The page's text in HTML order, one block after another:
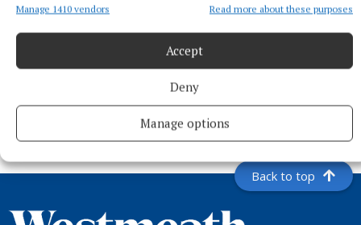
Manage 1410 vendors Read more about these purposes
Accept
Deny
Manage options
Mullingar hikers reach summit of Turkey's highest
Back to top